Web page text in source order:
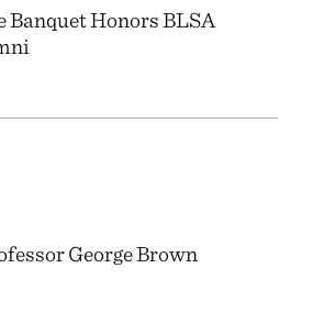
Banquet Honors BLSA
George Brown